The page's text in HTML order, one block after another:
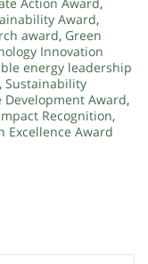
Action Award,
Award,
award, Green
Innovation
energy leadership
, Sustainability
Development Award,
Recognition,
Excellence Award